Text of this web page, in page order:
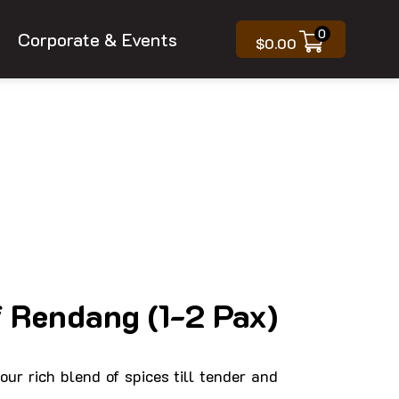
Corporate & Events $0.00
0
(1-2 Pax)
rich blend of spices till tender and